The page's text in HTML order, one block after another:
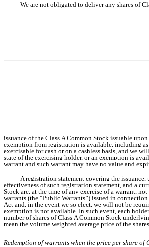
We are not obligated to deliver any shares of
issuance of the Class A Common Stock issuable
exemption from registration is available, including
exercisable for cash or on a cashless basis, and we
state of the exercising holder, or an exemption is
warrant and such warrant may have no value and
A registration statement covering the issuance,
effectiveness of such registration statement, and a
Stock are, at the time of any exercise of a warrant,
warrants (the “Public Warrants”) issued in
Act and, in the event we so elect, we will not be
exemption is not available. In such event, each
number of shares of Class A Common Stock
mean the volume weighted average price of the
Redemption of warrants when the price per share of